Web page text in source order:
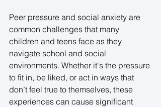
Peer pressure and social anxiety are
common challenges that many
children and teens face as they
navigate school and social
environments. Whether it's the pressure
to fit in, be liked, or act in ways that
don’t feel true to themselves, these
experiences can cause significant